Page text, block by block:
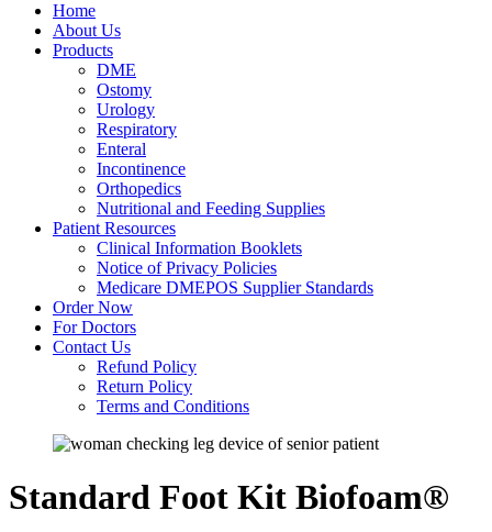
Home
About Us
Products
DME
Ostomy
Urology
Respiratory
Enteral
Incontinence
Orthopedics
Nutritional and Feeding Supplies
Patient Resources
Clinical Information Booklets
Notice of Privacy Policies
Medicare DMEPOS Supplier Standards
Order Now
For Doctors
Contact Us
Refund Policy
Return Policy
Terms and Conditions
Standard Foot Kit Biofoam®